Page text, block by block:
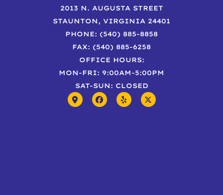
2013 N. AUGUSTA STREET
STAUNTON, VIRGINIA 24401
PHONE: (540) 885-8858
FAX: (540) 885-6258
OFFICE HOURS:
MON-FRI: 9:00AM-5:00PM
SAT-SUN: CLOSED